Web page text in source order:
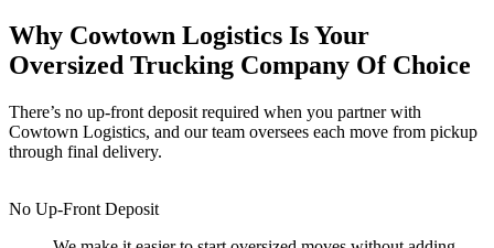
Why Cowtown Logistics Is Your
Oversized Trucking Company Of Choice
There’s no up-front deposit required when you partner with
Cowtown Logistics, and our team oversees each move from pickup
through final delivery.
No Up-Front Deposit